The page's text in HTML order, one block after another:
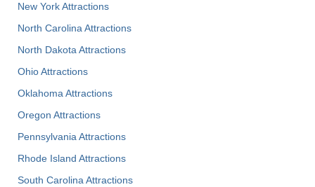
New York Attractions
North Carolina Attractions
North Dakota Attractions
Ohio Attractions
Oklahoma Attractions
Oregon Attractions
Pennsylvania Attractions
Rhode Island Attractions
South Carolina Attractions